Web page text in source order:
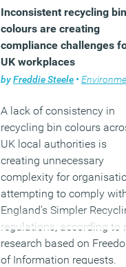
Inconsistent recycling bin
colours are creating
compliance challenges
UK workplaces
byFreddie Steele •
A lack of consistency in
recycling bin colours
UK local authorities is
creating unnecessary
complexity for
attempting to comply
England’s Simpler
regulations, according to
research based on
of Information requests.